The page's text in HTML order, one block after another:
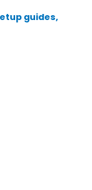
guides,